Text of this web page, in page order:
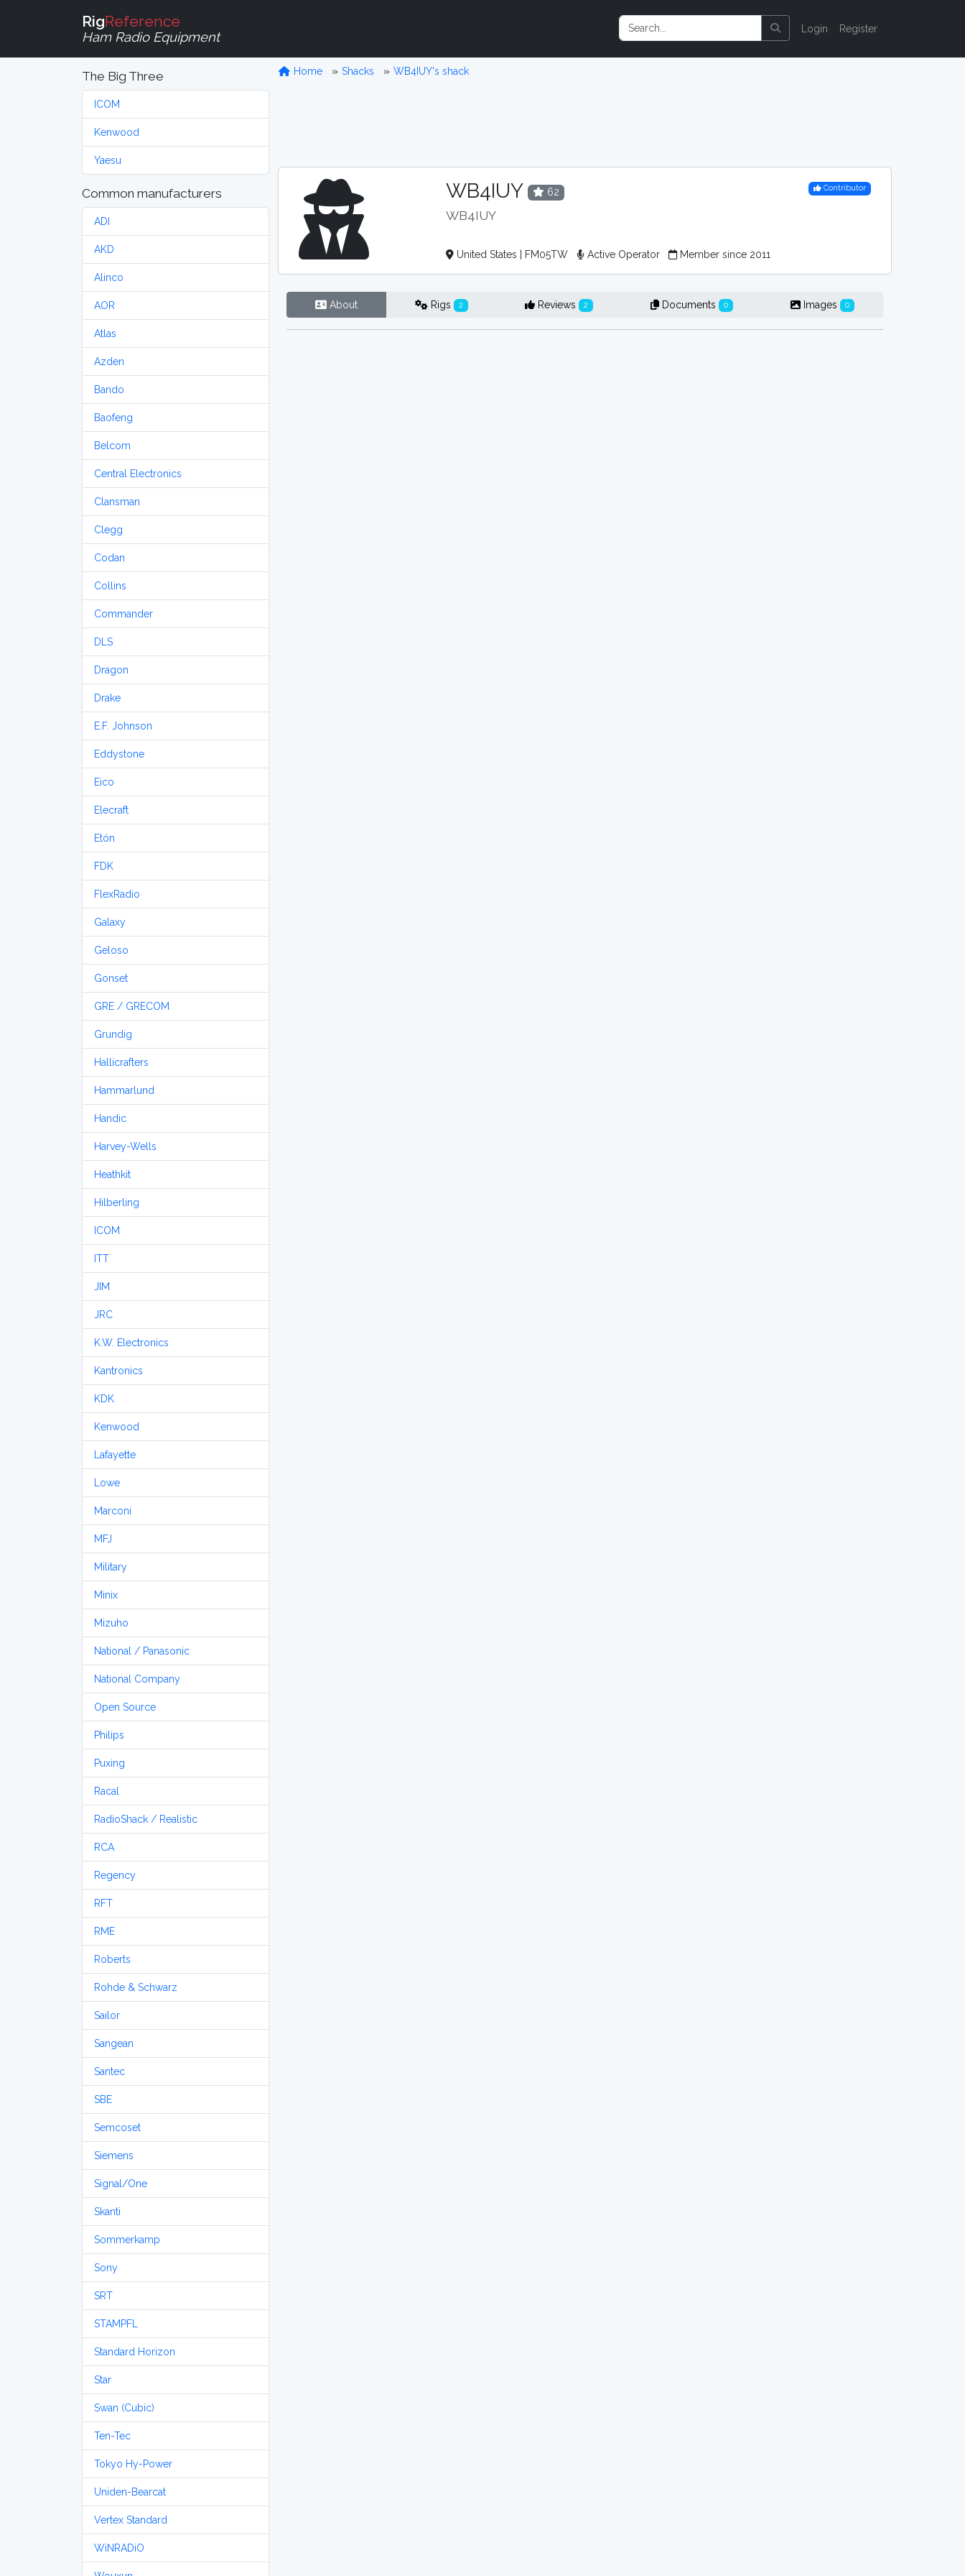
RigReference
Ham Radio Equipment
Login Register
The Big Three
ICOM
Kenwood
Yaesu
Common manufacturers
ADI
AKD
Alinco
AOR
Atlas
Azden
Bando
Baofeng
Belcom
Central Electronics
Clansman
Clegg
Codan
Collins
Commander
DLS
Dragon
Drake
E.F. Johnson
Eddystone
Eico
Elecraft
Etón
FDK
FlexRadio
Galaxy
Geloso
Gonset
GRE / GRECOM
Grundig
Hallicrafters
Hammarlund
Handic
Harvey-Wells
Heathkit
Hilberling
ICOM
ITT
JIM
JRC
K.W. Electronics
Kantronics
KDK
Kenwood
Lafayette
Lowe
Marconi
MFJ
Military
Minix
Mizuho
National / Panasonic
National Company
Open Source
Philips
Puxing
Racal
RadioShack / Realistic
RCA
Regency
RFT
RME
Roberts
Rohde & Schwarz
Sailor
Sangean
Santec
SBE
Semcoset
Siemens
Signal/One
Skanti
Sommerkamp
Sony
SRT
STAMPFL
Standard Horizon
Star
Swan (Cubic)
Ten-Tec
Tokyo Hy-Power
Uniden-Bearcat
Vertex Standard
WiNRADiO
Home Shacks WB4IUY's shack
WB4IUY 62
WB4IUY
Contributor
United States | FM05TW Active Operator Member since 2011
About Rigs 2 Reviews 2 Documents 0 Images 0